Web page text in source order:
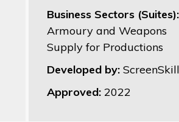
Business Sectors (Suites):
Armoury and Weapons
Supply for Productions
Developed by:
Approved: 2022